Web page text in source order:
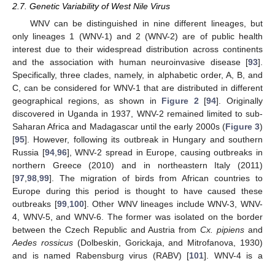
2.7. Genetic Variability of West Nile Virus
WNV can be distinguished in nine different lineages, but
only lineages 1 (WNV-1) and 2 (WNV-2) are of public health
interest due to their widespread distribution across continents
and the association with human neuroinvasive disease [93].
Specifically, three clades, namely, in alphabetic order, A, B, and
C, can be considered for WNV-1 that are distributed in different
geographical regions, as shown in Figure 2 [94]. Originally
discovered in Uganda in 1937, WNV-2 remained limited to sub-
Saharan Africa and Madagascar until the early 2000s (Figure 3)
[95]. However, following its outbreak in Hungary and southern
Russia [94, 96], WNV-2 spread in Europe, causing outbreaks in
northern Greece (2010) and in northeastern Italy (2011)
[97 98 99]. The migration of birds from African countries to
Europe during this period is thought to have caused these
outbreaks [99, 100]. Other WNV lineages include WNV-3, WNV-
4, WNV-5, and WNV-6. The former was isolated on the border
between the Czech Republic and Austria fromCx. pipiens and
Aedes rossicus(Dolbeskin, Gorickaja, and Mitrofanova, 1930)
and is named Rabensburg virus (RABV) [101]. WNV-4 is a